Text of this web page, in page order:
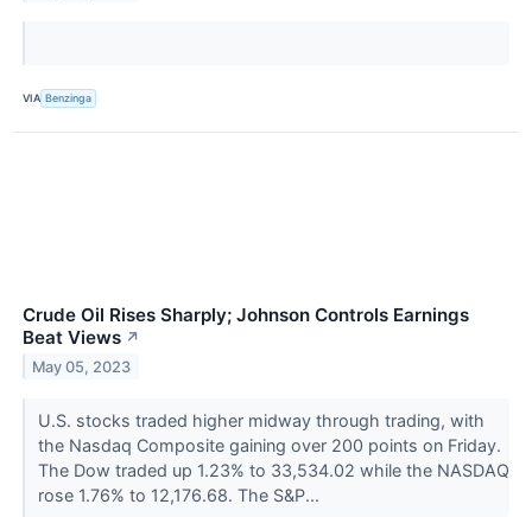
VIA Benzinga
Crude Oil Rises Sharply; Johnson Controls Earnings
Beat Views ↗
May 05, 2023
U.S. stocks traded higher midway through trading, with
the Nasdaq Composite gaining over 200 points on Friday.
The Dow traded up 1.23% to 33,534.02 while the NASDAQ
rose 1.76% to 12,176.68. The S&P...